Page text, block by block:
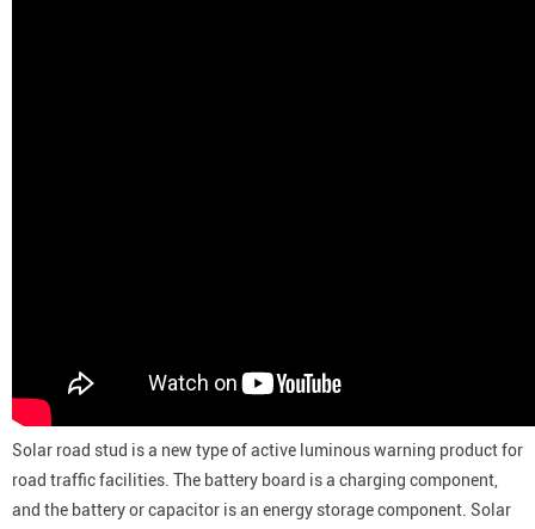
Solar road stud is a new type of active luminous warning product for
road traffic facilities. The battery board is a charging component,
and the battery or capacitor is an energy storage component. Solar